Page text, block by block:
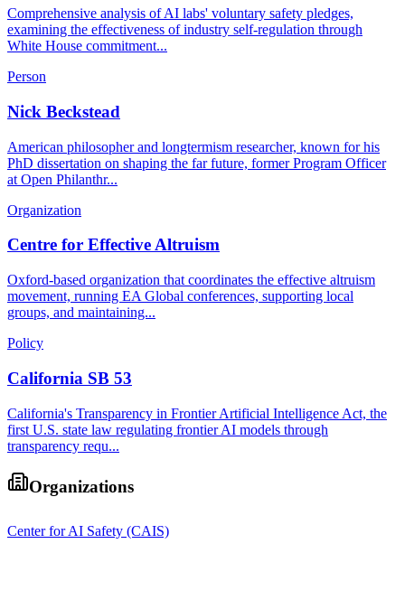
Comprehensive analysis of AI labs' voluntary safety pledges,
examining the effectiveness of industry self-regulation through
White House commitment...
Person
Nick Beckstead
American philosopher and longtermism researcher, known for his
PhD dissertation on shaping the far future, former Program Officer
at Open Philanthr...
Organization
Centre for Effective Altruism
Oxford-based organization that coordinates the effective altruism
movement, running EA Global conferences, supporting local
groups, and maintaining...
Policy
California SB 53
California's Transparency in Frontier Artificial Intelligence Act, the
first U.S. state law regulating frontier AI models through
transparency requ...
Organizations
Center for AI Safety (CAIS)